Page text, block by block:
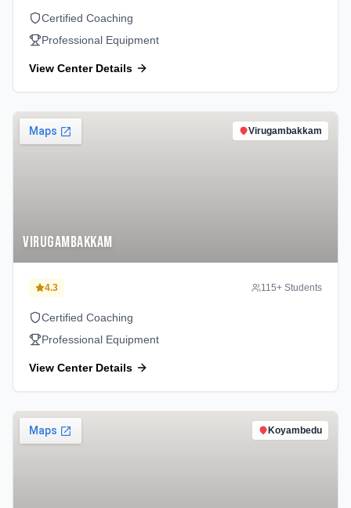
Certified Coaching
Professional Equipment
View Center Details
Virugambakkam
Virugambakkam
4.3 115+ Students
Certified Coaching
Professional Equipment
View Center Details
Koyambedu